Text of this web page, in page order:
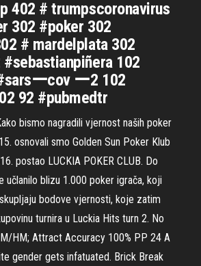
402 # trumpscoronavirus
302 #poker 302
# mardelplata 302
102
ーcov ー2 102
92 #pubmedtr
bismo nagradili vjernost naših poker
osnovali smo Golden Sun Poker Klub
postao LUCKIA POKER CLUB. Do
učlanilo blizu 1.000 poker igrača, koji
bodove vjernosti, koje zatim
turnira u Luckia Hits turn 2. No
HM; Attract Accuracy 100% PP 24 A
gender gets infatuated. Brick Break